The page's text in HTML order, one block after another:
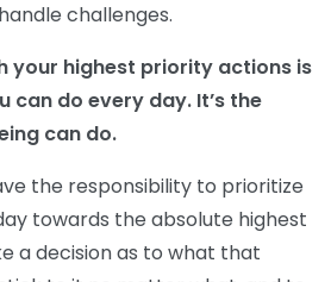
challenges.
your highest priority actions is
can do every day. It’s the
can do.
the responsibility to prioritize
towards the absolute highest
a decision as to what that